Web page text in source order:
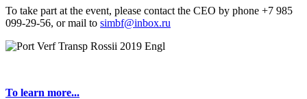
To take part at the event, please contact the CEO by phone +7 985
099-29-56, or mail to simbf@inbox.ru
To learn more...